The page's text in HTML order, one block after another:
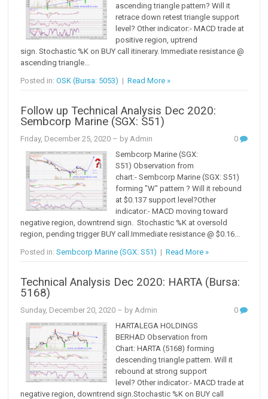
ascending triangle pattern? Will it
retrace down retest triangle support
level? Other indicator:- MACD trade at
positive region, uptrend
sign. Stochastic %K on BUY call itinerary. Immediate resistance @
ascending triangle...
Posted in:OSK (Bursa: 5053) |Read More »
Follow up Technical Analysis Dec 2020:
Sembcorp Marine (SGX: S51)
Friday, December 25, 2020 – by Admin
0
Sembcorp Marine (SGX:
S51) Observation from
chart:- Sembcorp Marine (SGX: S51)
forming "W" pattern ? Will it rebound
at $0.137 support level?Other
indicator:- MACD moving toward
negative region, downtrend sign. Stochastic %K at oversold
region, pending trigger BUY call.Immediate resistance @ $0.16...
Posted in:Sembcorp Marine (SGX: S51) |Read More »
Technical Analysis Dec 2020: HARTA (Bursa:
5168)
Sunday, December 20, 2020 – by Admin
0
HARTALEGA HOLDINGS
BERHAD Observation from
Chart: HARTA (5168) forming
descending triangle pattern. Will it
rebound at strong support
level? Other indicator:- MACD trade at
negative region, downtrend sign.Stochastic %K on BUY call